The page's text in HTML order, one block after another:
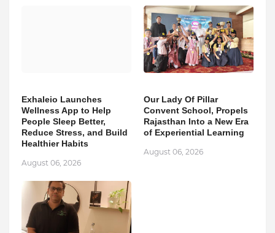
Exhaleio Launches
Wellness App to Help
People Sleep Better,
Reduce Stress, and Build
Healthier Habits
August 06, 2026
Our Lady Of Pillar
Convent School, Propels
Rajasthan Into a New Era
of Experiential Learning
August 06, 2026